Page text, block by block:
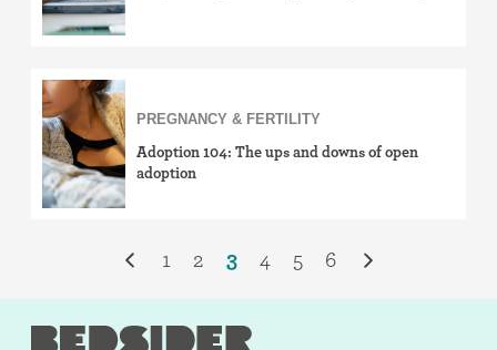
PREGNANCY & FERTILITY
Adoption 104: The ups and downs of open
adoption
1 2 3 4 5 6